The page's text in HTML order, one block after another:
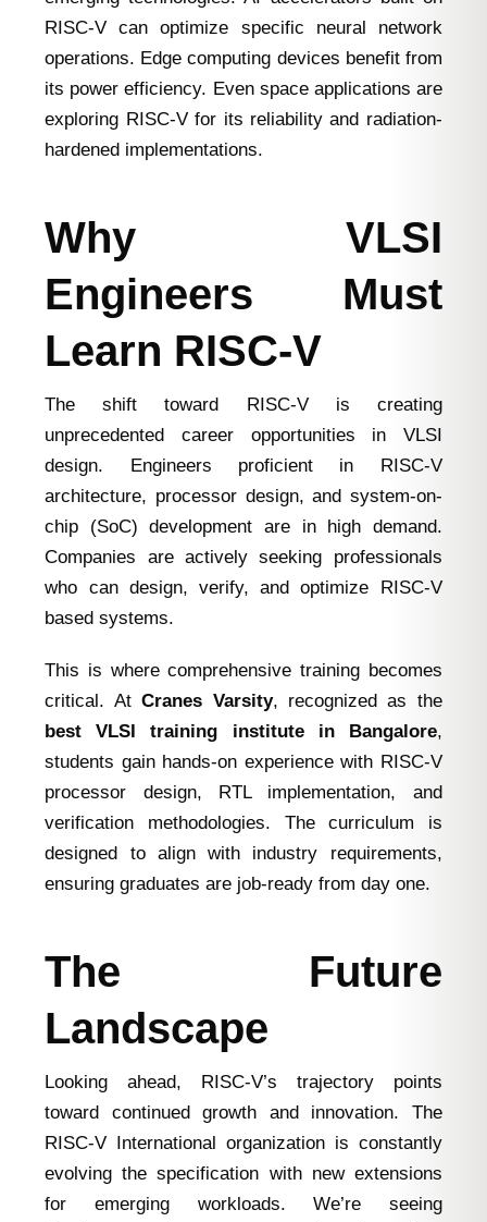
RISC-V can optimize specific neural network
operations. Edge computing devices benefit from
its power efficiency. Even space applications are
exploring RISC-V for its reliability and radiation-
hardened implementations.
Why VLSI
Engineers Must
Learn RISC-V
The shift toward RISC-V is creating
unprecedented career opportunities in VLSI
design. Engineers proficient in RISC-V
architecture, processor design, and system-on-
chip (SoC) development are in high demand.
Companies are actively seeking professionals
who can design, verify, and optimize RISC-V
based systems.
This is where comprehensive training becomes
critical. AtCranes Varsity, recognized as the
best VLSI training institute in Bangalore,
students gain hands-on experience with RISC-V
processor design, RTL implementation, and
verification methodologies. The curriculum is
designed to align with industry requirements,
ensuring graduates are job-ready from day one.
The Future
Landscape
Looking ahead, RISC-V’s trajectory points
toward continued growth and innovation. The
RISC-V International organization is constantly
evolving the specification with new extensions
for emerging workloads. We’re seeing